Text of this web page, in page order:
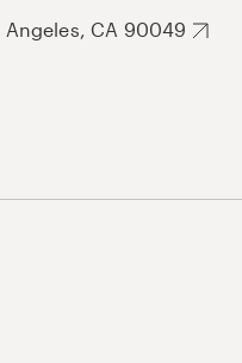
Angeles, CA 90049